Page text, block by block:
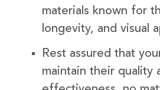
materials known for
longevity, and visual
Rest assured that
maintain their quality